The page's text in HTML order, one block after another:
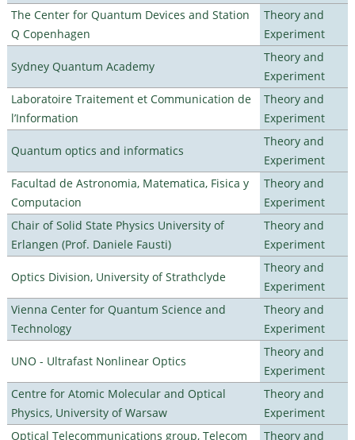
The Center for Quantum Devices and Station
Q Copenhagen
Theory and
Experiment
Sydney Quantum Academy
Theory and
Experiment
Laboratoire Traitement et Communication de
l’Information
Theory and
Experiment
Quantum optics and informatics
Theory and
Experiment
Facultad de Astronomia, Matematica, Fisica y
Computacion
Theory and
Experiment
Chair of Solid State Physics University of
Erlangen (Prof. Daniele Fausti)
Theory and
Experiment
Optics Division, University of Strathclyde
Theory and
Experiment
Vienna Center for Quantum Science and
Technology
Theory and
Experiment
UNO - Ultrafast Nonlinear Optics
Theory and
Experiment
Centre for Atomic Molecular and Optical
Physics, University of Warsaw
Theory and
Experiment
Optical Telecommunications group, Telecom
Theory and